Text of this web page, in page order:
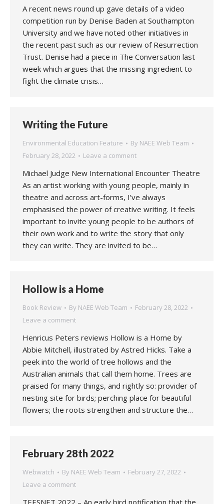
A recent news round up gave details of a video
competition run by Denise Baden at Southampton
University and we have noted other initiatives in
the recent past such as our review of Resurrection
Trust. Denise had a piece in The Conversation last
week which argues that the missing ingredient to
fight the climate crisis…
Writing the Future
Environmental Education Feature By NAEE Web Team
February 28, 2022
Leave a comment
Michael Judge New International Encounter Theatre
As an artist working with young people, mainly in
theatre and across art-forms, I’ve always
emphasised the power of creative writing. It feels
important to invite young people to be authors of
their own work and to write the story that only
they can write. They are invited to be…
Hollow is a Home
Book Review By NAEE Web Team
February 28, 2022
Leave a comment
Henricus Peters reviews Hollow is a Home by
Abbie Mitchell, illustrated by Astred Hicks. Take a
peek into the world of tree hollows and the
Australian animals that call them home. Trees are
praised for many things, and rightly so: provider of
nesting site for birds; perching place for beautiful
flowers; the roots strengthen and structure the…
February 28th 2022
Webwatch By NAEE Web Team
February 27, 2022
Leave a comment
TEESNET 2022 – An early bird notification that the